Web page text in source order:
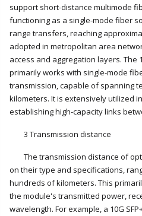
support short-distance multimode
functioning as a single-mode fiber
range transfers, reaching
adopted in metropolitan area
access and aggregation layers. The
primarily works with single-mode
transmission, capable of spanning
kilometers. It is extensively utilized
establishing high-capacity links
3 Transmission distance
The transmission distance of
on their type and specifications,
hundreds of kilometers. This
the module's transmitted power,
wavelength. For example, a 10G